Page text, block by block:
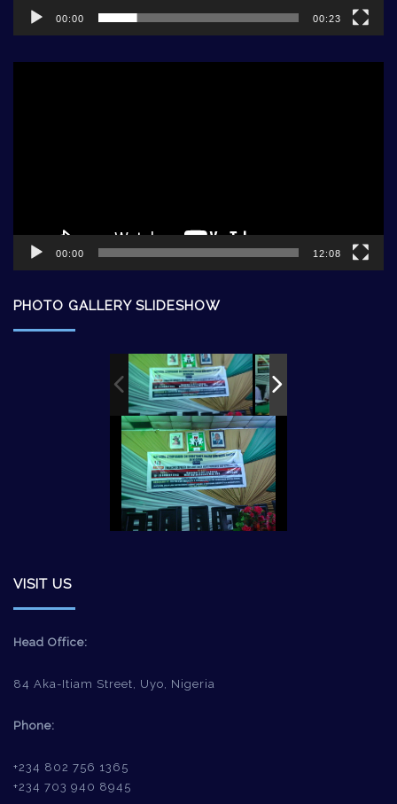
00:00 00:23
00:00 12:08
PHOTO GALLERY SLIDESHOW
VISIT US
Head Office:
84 Aka-Itiam Street, Uyo, Nigeria
Phone:
+234 802 756 1365
+234 703 940 8945